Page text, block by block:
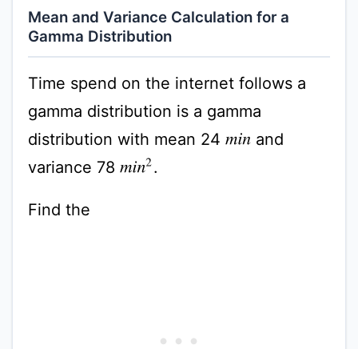
Mean and Variance Calculation for a
Gamma Distribution
Time spend on the internet follows a
gamma distribution is a gamma
distribution with mean 24 min and
variance 78 min2 .
Find the